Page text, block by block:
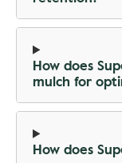
How does
mulch for
How does